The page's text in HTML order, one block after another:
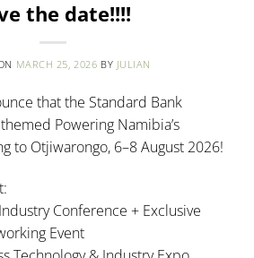
the date!!!!
MARCH 25, 2026 BY JULIAN
that the Standard Bank
Powering Namibia’s
to Otjiwarongo, 6–8 August 2026!
Conference + Exclusive
Event